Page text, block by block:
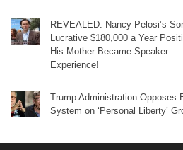
REVEALED: Nancy Pelosi’s
Lucrative $180,000 a Year
His Mother Became Speaker —
Experience!
Trump Administration Opposes
System on ‘Personal Liberty’